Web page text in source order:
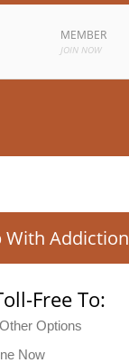
MEMBER
JOIN NOW
With Addiction
Free To:
Options
Now